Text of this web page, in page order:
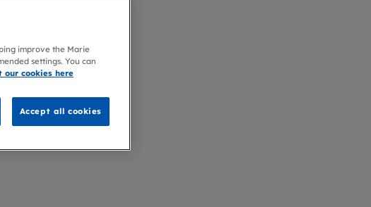
improve the Marie
settings. You can
our cookies here
Accept all cookies